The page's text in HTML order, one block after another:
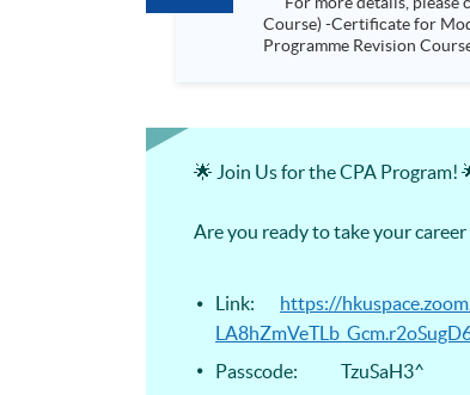
Course) -Certificate for Module (Financial Risk Management for CPA Programme Revision Course) -Certificate for Module (Financial Reporting for CPA
Programme Revision Course) -Certificate for Module (Digital Finance for CPA Programme Revision Course) -Certificate for Module (Ethics and
🌟 Join Us for the CPA Program!
Are you ready to take your
Link:
https://
Passcode: TzuSaH3^